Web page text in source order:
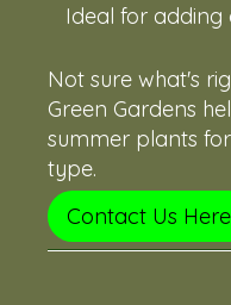
Ideal for adding
Not sure what's
Green Gardens
summer plants
type.
Contact Us